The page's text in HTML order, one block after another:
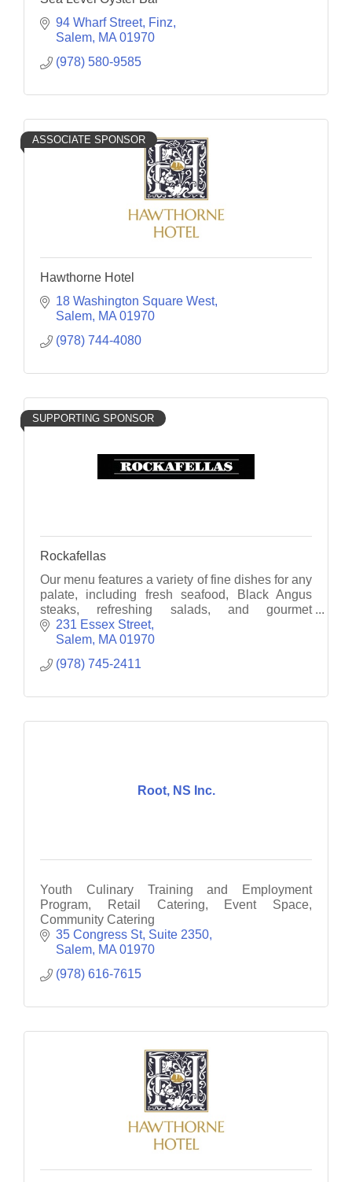
94 Wharf Street Finz
Salem MA 01970
(978) 580-9585
ASSOCIATE SPONSOR
Hawthorne Hotel
18 Washington Square West
Salem MA 01970
(978) 744-4080
SUPPORTING SPONSOR
Rockafellas
Our menu features a variety of fine dishes for any
palate, including fresh seafood, Black Angus
steaks, refreshing salads, and gourmet
flatbreads.
231 Essex Street
Salem MA 01970
(978) 745-2411
Root, NS Inc.
Youth Culinary Training and Employment
Program, Retail Catering, Event Space,
Community Catering
35 Congress St, Suite 2350
Salem MA 01970
(978) 616-7615